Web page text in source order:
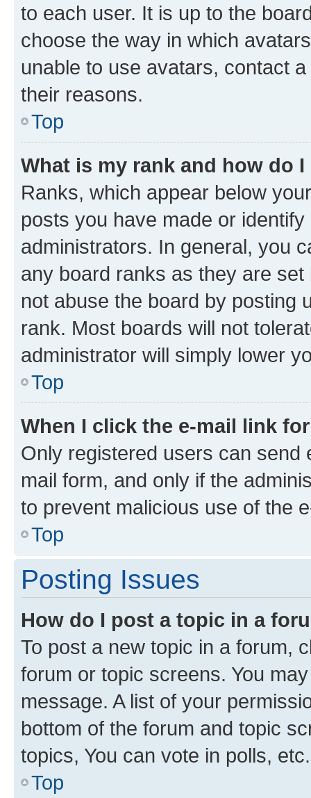
to each user. It is up to the
choose the way in which
unable to use avatars, contact
their reasons.
Top
What is my rank and how do
Ranks, which appear below
posts you have made or
administrators. In general, you
any board ranks as they are
not abuse the board by posting
rank. Most boards will not
administrator will simply lower
Top
When I click the e-mail link
Only registered users can send
mail form, and only if the
to prevent malicious use of the
Top
Posting Issues
How do I post a topic in a
To post a new topic in a forum,
forum or topic screens. You
message. A list of your
bottom of the forum and topic
topics, You can vote in polls, etc.
Top